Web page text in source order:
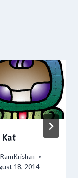
Kat
RamKrishan
18, 2014